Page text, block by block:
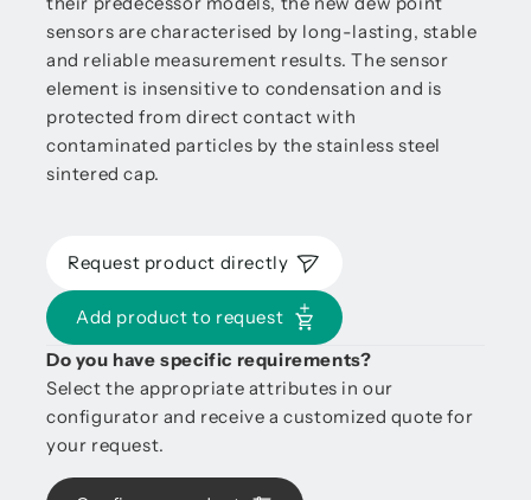
sensors are characterised by long-lasting, stable
and reliable measurement results. The sensor
element is insensitive to condensation and is
protected from direct contact with
contaminated particles by the stainless steel
sintered cap.
Request product directly
Add product to request
Do you have specific requirements?
Select the appropriate attributes in our
configurator and receive a customized quote for
your request.